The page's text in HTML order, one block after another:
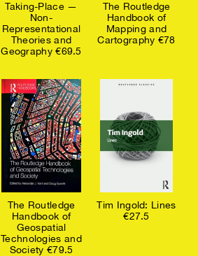
Taking-Place —
Non-
Representational
Theories and
Geography €69.5
The Routledge
Handbook of
Mapping and
Cartography €78
The Routledge
Handbook of
Geospatial
Technologies and
Society €79.5
Tim Ingold: Lines
€27.5